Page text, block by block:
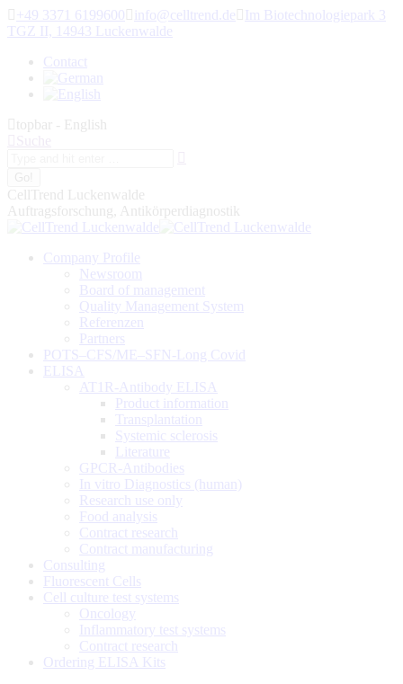
Skip
to
+49 3371 6199600 info@celltrend.de
Im Biotechnologiepark 3
TGZ II, 14943 Luckenwalde
Contact
topbar - English
CellTrend Luckenwalde
Auftragsforschung, Antikörperdiagnostik
Company Profile
Newsroom
Board of management
Quality Management System
Referenzen
Partners
POTS–CFS/ME–SFN-Long Covid
ELISA
AT1R-Antibody ELISA
Product information
Transplantation
Systemic sclerosis
Literature
GPCR-Antibodies
In vitro Diagnostics (human)
Research use only
Food analysis
Contract research
Contract manufacturing
Consulting
Fluorescent Cells
Cell culture test systems
Oncology
Inflammatory test systems
Contract research
Ordering ELISA Kits